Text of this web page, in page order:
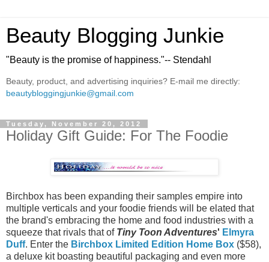
Beauty Blogging Junkie
"Beauty is the promise of happiness."-- Stendahl
Beauty, product, and advertising inquiries? E-mail me directly:
beautybloggingjunkie@gmail.com
Tuesday, November 20, 2012
Holiday Gift Guide: For The Foodie
Birchbox has been expanding their samples empire into
multiple verticals and your foodie friends will be elated that
the brand's embracing the home and food industries with a
squeeze that rivals that of Tiny Toon Adventures' Elmyra
Duff. Enter the Birchbox Limited Edition Home Box ($58),
a deluxe kit boasting beautiful packaging and even more